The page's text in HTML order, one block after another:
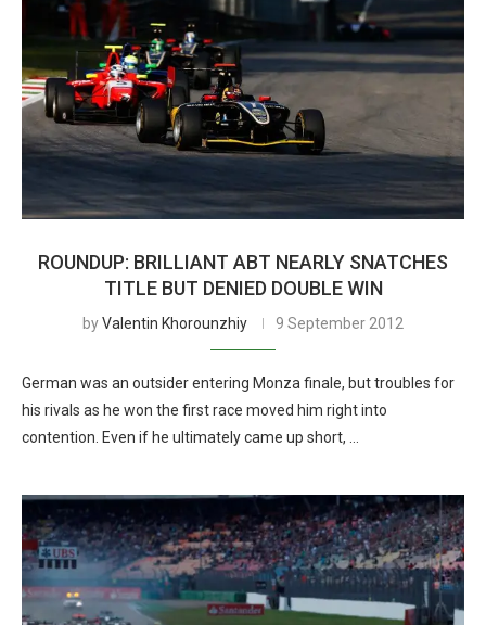
ROUNDUP: BRILLIANT ABT NEARLY SNATCHES
TITLE BUT DENIED DOUBLE WIN
byValentin Khorounzhiy 9 September 2012
German was an outsider entering Monza finale, but troubles for
his rivals as he won the first race moved him right into
contention. Even if he ultimately came up short, …